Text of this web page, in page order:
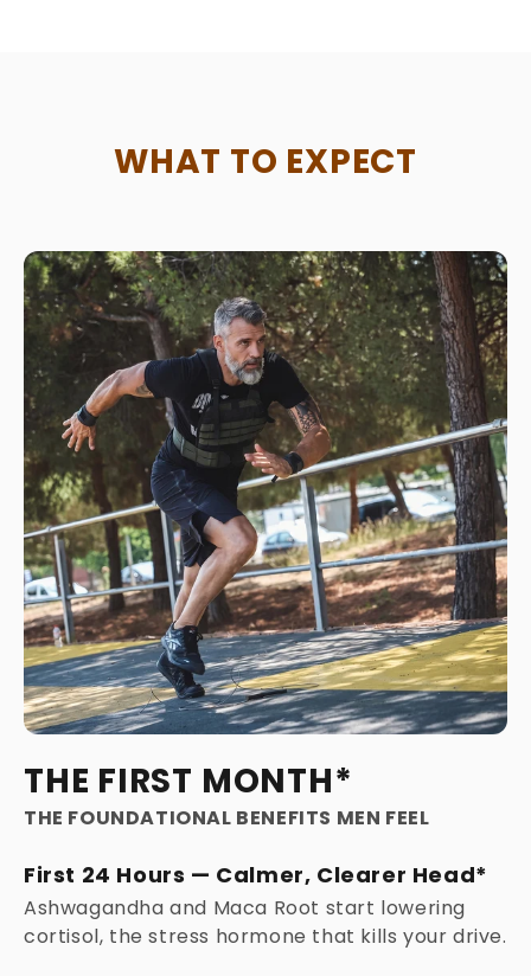
WHAT TO EXPECT
THE FIRST MONTH*
THE FOUNDATIONAL BENEFITS MEN FEEL
First 24 Hours — Calmer, Clearer Head*
Ashwagandha and Maca Root start lowering
cortisol, the stress hormone that kills your drive.